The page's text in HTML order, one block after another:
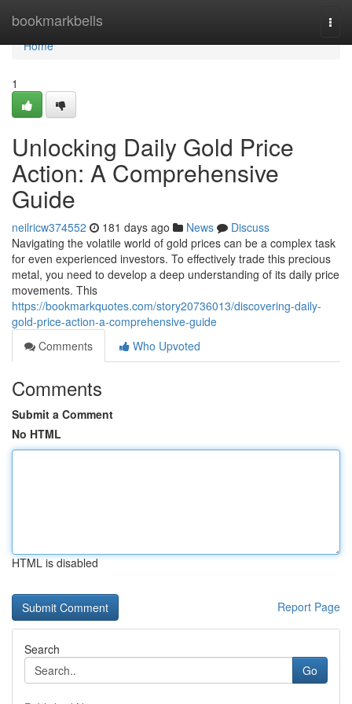
bookmarkbells
Home
Home
1
Unlocking Daily Gold Price
Action: A Comprehensive
Guide
neilricw374552 181 days ago News
Discuss
Navigating the volatile world of gold prices can be a complex task
for even experienced investors. To effectively trade this precious
metal, you need to develop a deep understanding of its daily price
movements. This
https://bookmarkquotes.com/story20736013/discovering-daily-
gold-price-action-a-comprehensive-guide
Comments
Who Upvoted
Comments
Submit a Comment
No HTML
HTML is disabled
Report Page
Search
Go